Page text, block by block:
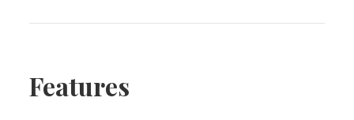
Features